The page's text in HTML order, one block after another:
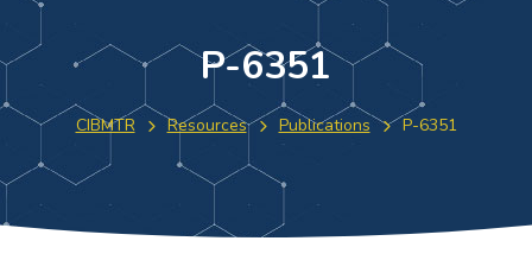
P-6351
CIBMTR Resources Publications P-6351